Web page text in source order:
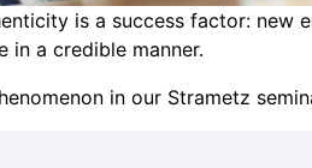
is a success factor:
in a credible manner.
in our Strametz